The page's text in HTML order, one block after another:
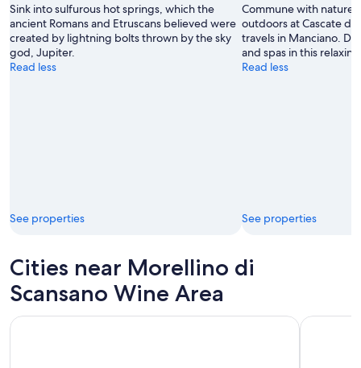
Sink into sulfurous hot springs, which the
ancient Romans and Etruscans believed were
created by lightning bolts thrown by the sky
god, Jupiter.
Read less
See properties
Commune with nature
outdoors at Cascate
travels in Manciano.
and spas in this
Read less
See properties
Cities near Morellino di
Scansano Wine Area